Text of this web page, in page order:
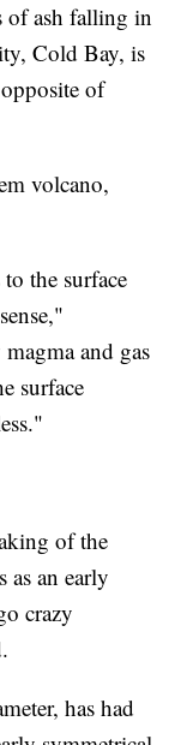
of ash falling in
Cold Bay, is
of
volcano,
the surface
and gas
surface
of the
as an early
crazy
has had